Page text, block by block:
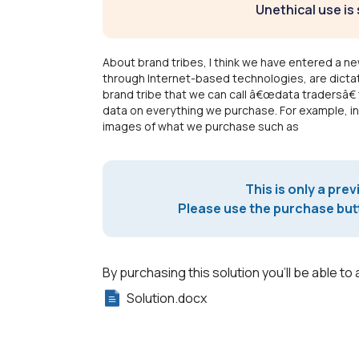
Unethical use
About brand tribes, I think we have entered a
through Internet-based technologies, are
brand tribe that we can call â€œdata
data on everything we purchase. For example,
images of what we purchase such as
This is only a
Please use the purchase
By purchasing this solution you'll be able
Solution.docx